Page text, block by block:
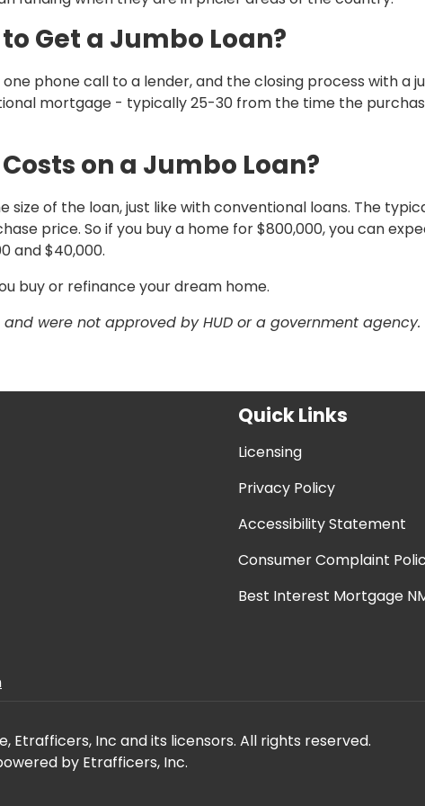
Get a Jumbo Loan?
phone call to a lender, and the closing process with a
mortgage - typically 25-30 from the time the
on a Jumbo Loan?
size of the loan, just like with conventional loans. The
price. So if you buy a home for $800,000, you can
and $40,000.
buy or refinance your dream home.
and were not approved by HUD or a government agency.
Quick Links
Licensing
Privacy Policy
Accessibility Statement
Consumer Complaint
Best Interest Mortgage
Inc and its licensors. All rights reserved.
by Etrafficers, Inc.